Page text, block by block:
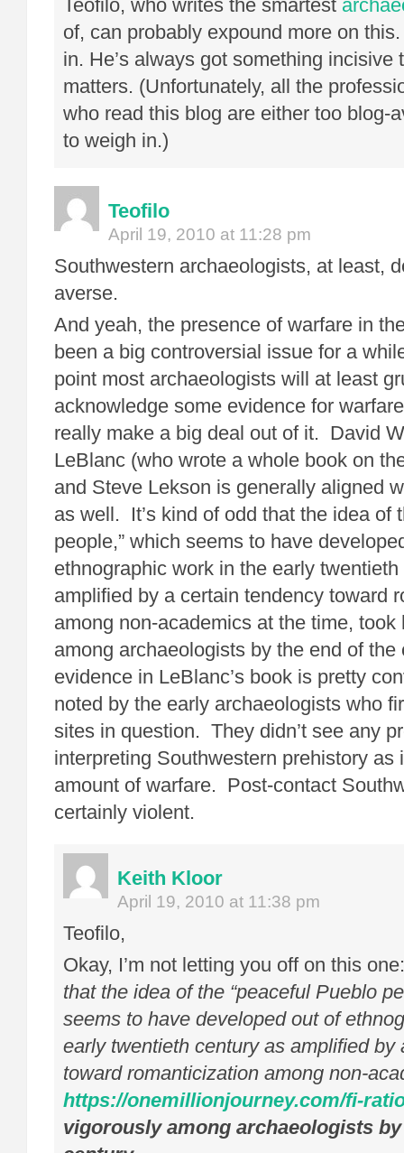
Teofilo, who writes the smartest
of, can probably expound more on
in. He’s always got something incisive
matters. (Unfortunately, all the
who read this blog are either too blog-
to weigh in.)
Teofilo
April 19, 2010 at 11:28 pm
Southwestern archaeologists, at least,
averse.
And yeah, the presence of warfare in
been a big controversial issue for a
point most archaeologists will at least
acknowledge some evidence for
really make a big deal out of it. David
LeBlanc (who wrote a whole book on
and Steve Lekson is generally aligned
as well. It’s kind of odd that the idea of
people,” which seems to have
ethnographic work in the early
amplified by a certain tendency toward
among non-academics at the time,
among archaeologists by the end of
evidence in LeBlanc’s book is pretty
noted by the early archaeologists who
sites in question. They didn’t see any
interpreting Southwestern prehistory as
amount of warfare. Post-contact
certainly violent.
Keith Kloor
April 19, 2010 at 11:38 pm
Teofilo,
Okay, I’m not letting you off on this
that the idea of the “peaceful Pueblo
seems to have developed out of
early twentieth century as amplified by
toward romanticization among non-
https://onemillionjourney.com/fi-
vigorously among archaeologists